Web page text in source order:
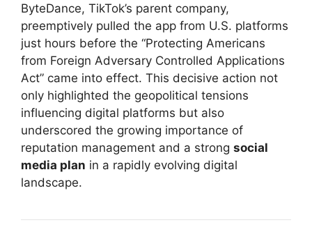
ByteDance, TikTok’s parent company,
preemptively pulled the app from U.S. platforms
just hours before the “Protecting Americans
from Foreign Adversary Controlled Applications
Act” came into effect. This decisive action not
only highlighted the geopolitical tensions
influencing digital platforms but also
underscored the growing importance of
reputation management and a strong social
media plan in a rapidly evolving digital
landscape.